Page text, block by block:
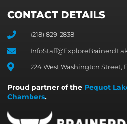
CONTACT DETAILS
(218) 829-2838
224 West Washington Street,
Proud partner of the Pequot
Chambers.